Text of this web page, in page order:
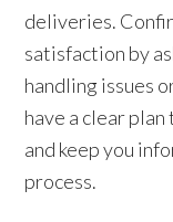
deliveries.
satisfaction by
handling issues
have a clear
and keep you
process.